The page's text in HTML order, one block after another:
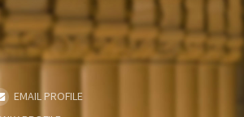
EMAIL PROFILE